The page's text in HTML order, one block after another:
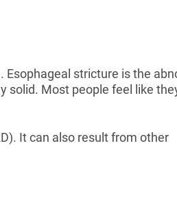
stricture is the
solid. Most people feel like
It can also result from other